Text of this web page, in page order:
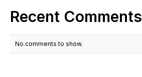
Recent Comments
No comments to show.